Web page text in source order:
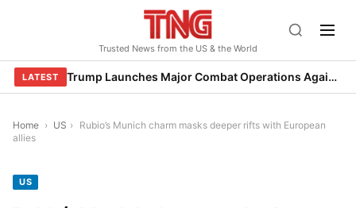
Trusted News from the US & the World
LATEST Trump Launches Major Combat Operations Against Iran, Calls for Regime Change
Home › US › Rubio’s Munich charm masks deeper rifts with European
allies
US